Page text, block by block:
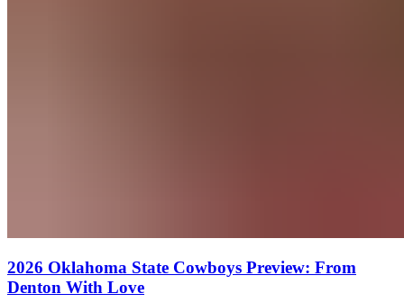
2026 Oklahoma State Cowboys Preview: From
Denton With Love